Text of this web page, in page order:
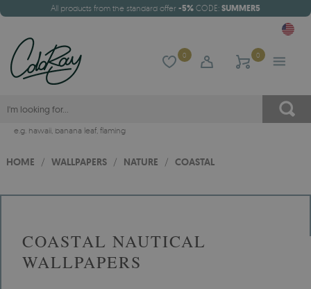
All products from the standard offer -5% CODE: SUMMER5
0 0
e.g. hawaii, banana leaf, flaming
HOME / WALLPAPERS / NATURE / COASTAL
COASTAL NAUTICAL
WALLPAPERS